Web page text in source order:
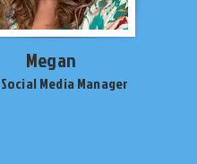
Megan
Social Media Manager